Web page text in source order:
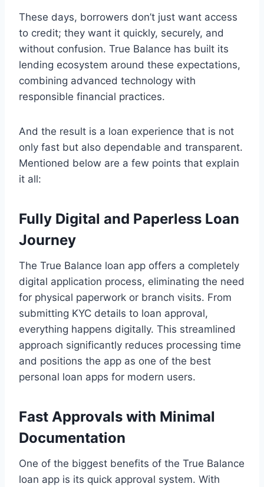
These days, borrowers don’t just want access
to credit; they want it quickly, securely, and
without confusion. True Balance has built its
lending ecosystem around these expectations,
combining advanced technology with
responsible financial practices.
And the result is a loan experience that is not
only fast but also dependable and transparent.
Mentioned below are a few points that explain
it all:
Fully Digital and Paperless Loan
Journey
The True Balance loan app offers a completely
digital application process, eliminating the need
for physical paperwork or branch visits. From
submitting KYC details to loan approval,
everything happens digitally. This streamlined
approach significantly reduces processing time
and positions the app as one of the best
personal loan apps for modern users.
Fast Approvals with Minimal
Documentation
One of the biggest benefits of the True Balance
loan app is its quick approval system. With